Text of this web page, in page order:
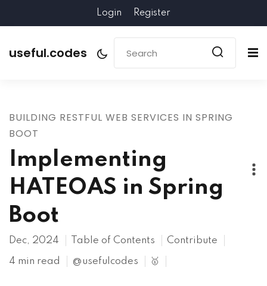
Login Register
useful.codes
BUILDING RESTFUL WEB SERVICES IN SPRING
BOOT
Implementing
HATEOAS in Spring
Boot
Dec, 2024 Table of Contents Contribute
4 min read @usefulcodes 🥇